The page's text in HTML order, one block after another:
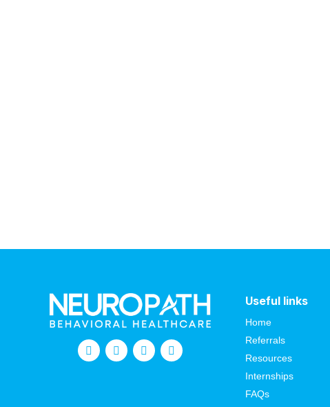
Useful links
Home
Referrals
Resources
Internships
FAQs